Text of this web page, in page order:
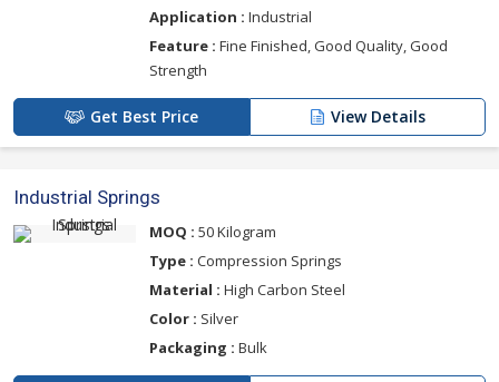
Application : Industrial
Feature : Fine Finished, Good Quality, Good
Strength
Get Best Price View Details
Industrial Springs
MOQ : 50 Kilogram
Type : Compression Springs
Material : High Carbon Steel
Color : Silver
Packaging : Bulk